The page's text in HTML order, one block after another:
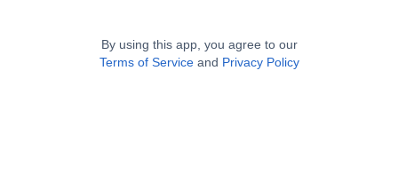
By using this app, you agree to our
Terms of Service and Privacy Policy